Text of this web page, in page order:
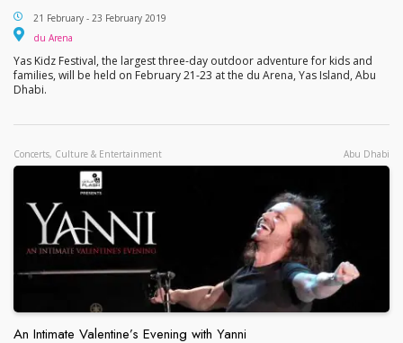
Yas Kidz Fest
21 February - 23 February 2019
du Arena
Yas Kidz Festival, the largest three-day outdoor adventure for kids and
families, will be held on February 21-23 at the du Arena, Yas Island, Abu
Dhabi.
Concerts, Culture & Entertainment Abu Dhabi
An Intimate Valentine’s Evening with Yanni